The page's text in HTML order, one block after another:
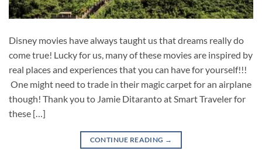
Disney movies have always taught us that dreams really do
come true! Lucky for us, many of these movies are inspired by
real places and experiences that you can have for yourself!!!
One might need to trade in their magic carpet for an airplane
though! Thank you to Jamie Ditaranto at Smart Traveler for
these […]
CONTINUE READING →